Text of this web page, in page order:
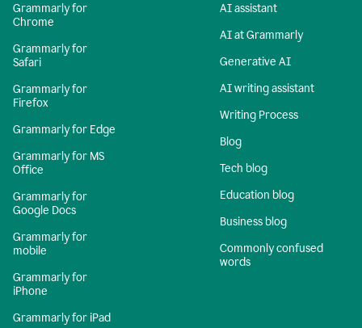
Grammarly for
Chrome
Grammarly for
Safari
Grammarly for
Firefox
Grammarly for Edge
Grammarly for MS
Office
Grammarly for
Google Docs
Grammarly for
mobile
Grammarly for
iPhone
Grammarly for iPad
AI assistant
AI at Grammarly
Generative AI
AI writing assistant
Writing Process
Blog
Tech blog
Education blog
Business blog
Commonly confused
words